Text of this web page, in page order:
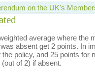
on the UK's
average where the
absent get 2 points. In
policy, and 25 points
of 2) if absent.